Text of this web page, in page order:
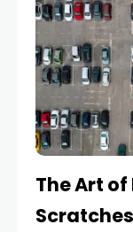
The Art